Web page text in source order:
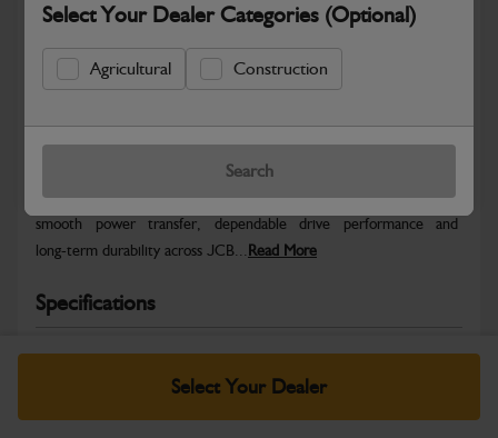
Select Your Dealer Categories (Optional)
Agricultural Construction
Search
Safe & Secure Payments
Select Your Dealer
Warranty Details Return Policy
JCB Transmission and Axle parts are engineered to support
smooth power transfer, dependable drive performance and
long‑term durability across JCB... Read More
Specifications
No Data Available. Please call your dealer for product